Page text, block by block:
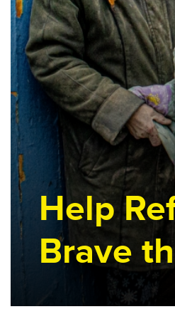
survive
this
harsh
winter
Help
Brave